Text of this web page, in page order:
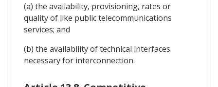
(a) the availability, provisioning, rates or
quality of like public telecommunications
services; and
(b) the availability of technical interfaces
necessary for interconnection.